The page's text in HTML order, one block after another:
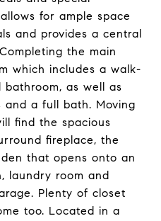
for ample space
and provides a central
the main
which includes a walk-
as well as
and a full bath. Moving
find the spacious
fireplace, the
that opens onto an
laundry room and
Plenty of closet
too. Located in a